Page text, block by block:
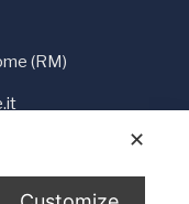
(RM)
✕